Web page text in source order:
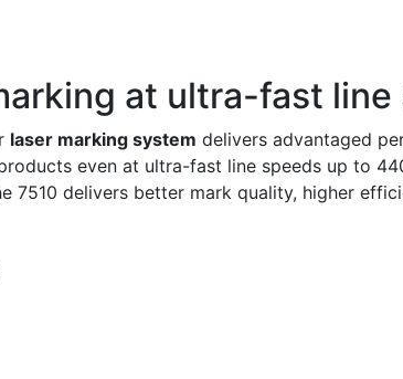
at ultra-fast line
laser marking system delivers advantaged
even at ultra-fast line speeds up to
7510 delivers better mark quality, higher